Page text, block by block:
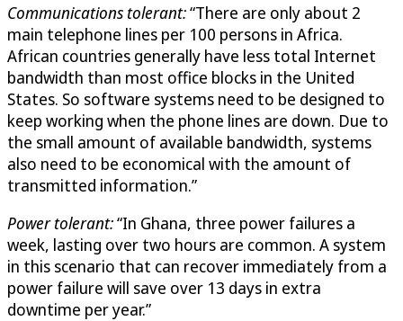
Communications tolerant:“There are only about 2
main telephone lines per 100 persons in Africa.
African countries generally have less total Internet
bandwidth than most office blocks in the United
States. So software systems need to be designed to
keep working when the phone lines are down. Due to
the small amount of available bandwidth, systems
also need to be economical with the amount of
transmitted information.”
Power tolerant:“In Ghana, three power failures a
week, lasting over two hours are common. A system
in this scenario that can recover immediately from a
power failure will save over 13 days in extra
downtime per year.”